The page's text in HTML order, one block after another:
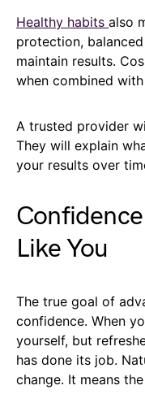
Healthy habits also
protection,
maintain results.
when combined
A trusted provider
They will explain
your results over
Like You
The true goal of
confidence. When
yourself, but
has done its job.
change. It means